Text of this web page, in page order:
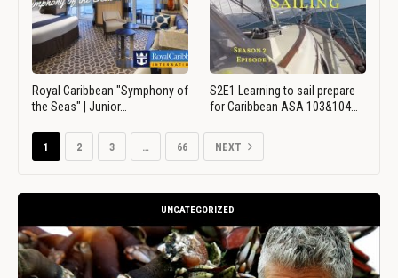
Royal Caribbean "Symphony of
the Seas" | Junior…
S2E1 Learning to sail prepare
for Caribbean ASA 103&104…
1 2 3 … 66 NEXT
UNCATEGORIZED